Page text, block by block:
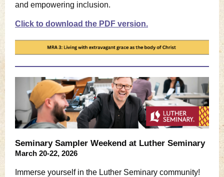
and empowering inclusion.
Click to download the PDF version.
Seminary Sampler Weekend at Luther Seminary
March 20-22, 2026
Immerse yourself in the Luther Seminary community!